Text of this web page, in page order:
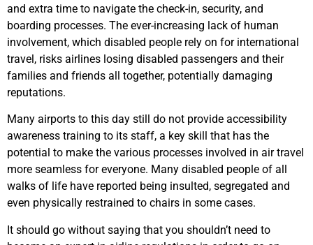
and extra time to navigate the check-in, security, and
boarding processes. The ever-increasing lack of human
involvement, which disabled people rely on for international
travel, risks airlines losing disabled passengers and their
families and friends all together, potentially damaging
reputations.
Many airports to this day still do not provide accessibility
awareness training to its staff, a key skill that has the
potential to make the various processes involved in air travel
more seamless for everyone. Many disabled people of all
walks of life have reported being insulted, segregated and
even physically restrained to chairs in some cases.
It should go without saying that you shouldn’t need to